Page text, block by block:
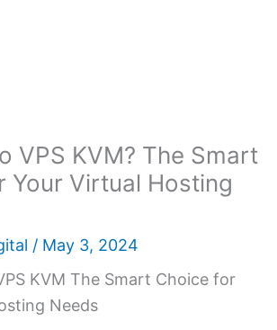
VPS KVM? The Smart
Your Virtual Hosting
/ May 3, 2024